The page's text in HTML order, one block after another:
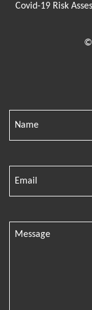
Covid-19 Risk
©